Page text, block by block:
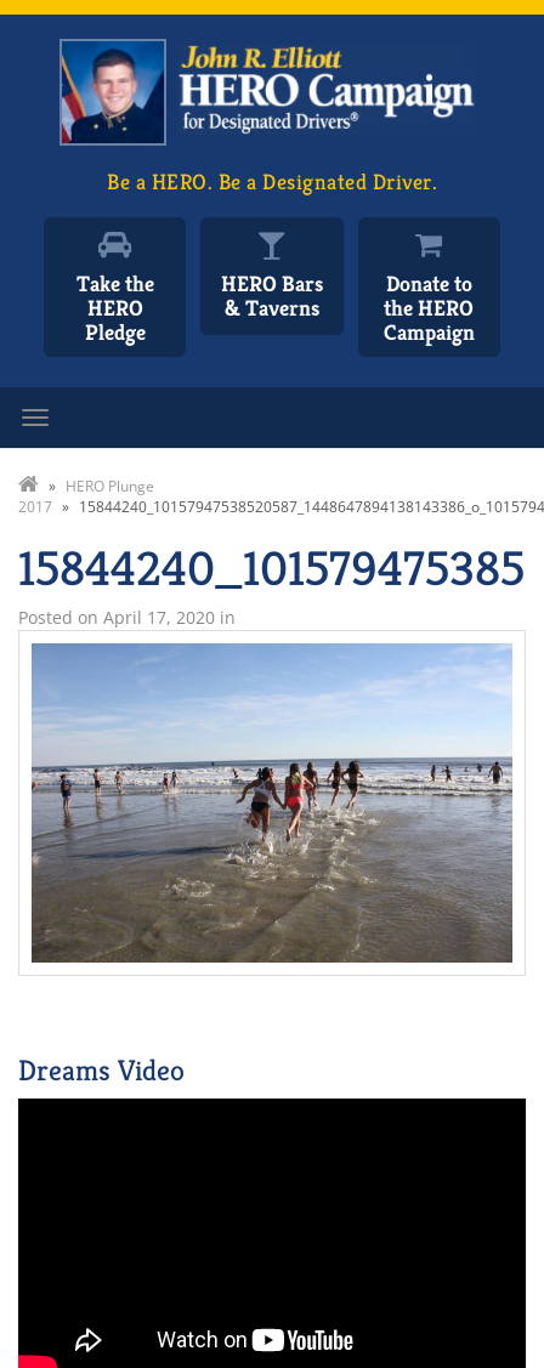
Be a HERO. Be a Designated Driver.
Take the
HERO
Pledge
HERO Bars
& Taverns
Donate to
the HERO
Campaign
» HERO Plunge
2017 »
Posted on April 17, 2020 in
Dreams Video